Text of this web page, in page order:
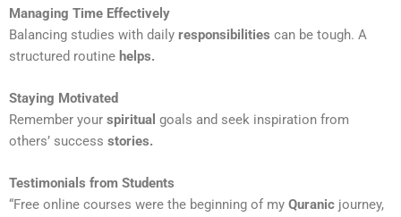
Managing Time Effectively
Balancing studies with daily responsibilities can be tough. A
structured routine helps.
Staying Motivated
Remember your spiritual goals and seek inspiration from
others’ success stories.
Testimonials from Students
“Free online courses were the beginning of my Quranic journey,